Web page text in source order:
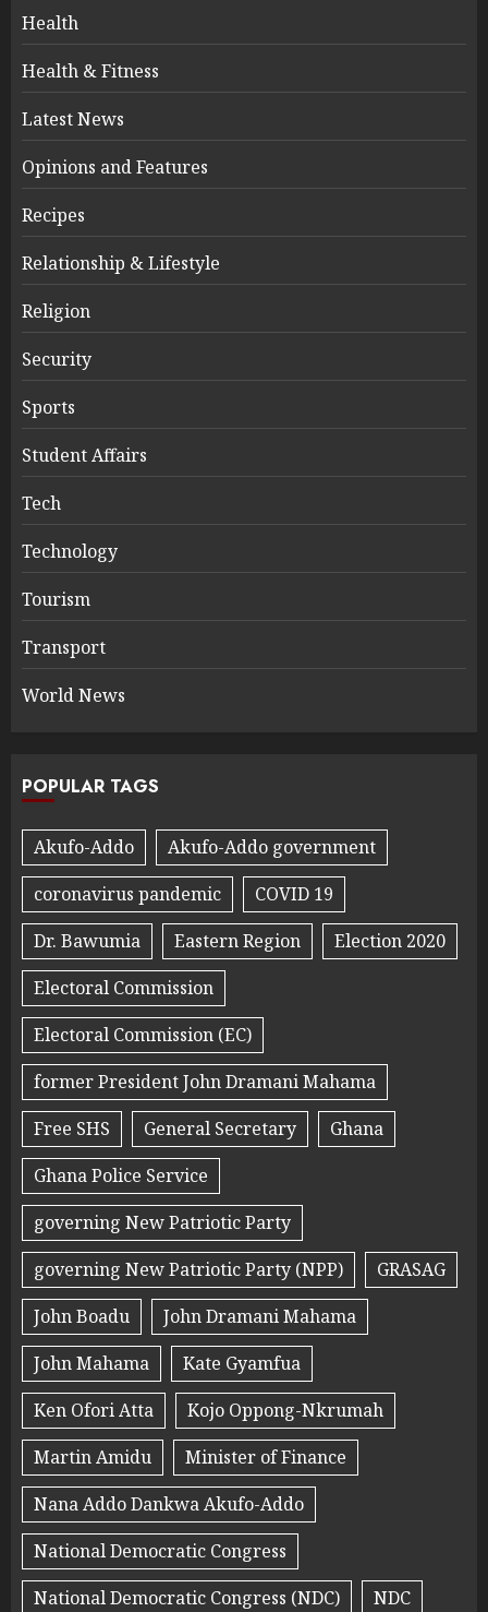
Health
Health & Fitness
Latest News
Opinions and Features
Recipes
Relationship & Lifestyle
Religion
Security
Sports
Student Affairs
Tech
Technology
Tourism
Transport
World News
POPULAR TAGS
Akufo-Addo
Akufo-Addo government
coronavirus pandemic
COVID 19
Dr. Bawumia
Eastern Region
Election 2020
Electoral Commission
Electoral Commission (EC)
former President John Dramani Mahama
Free SHS
General Secretary
Ghana
Ghana Police Service
governing New Patriotic Party
governing New Patriotic Party (NPP)
GRASAG
John Boadu
John Dramani Mahama
John Mahama
Kate Gyamfua
Ken Ofori Atta
Kojo Oppong-Nkrumah
Martin Amidu
Minister of Finance
Nana Addo Dankwa Akufo-Addo
National Democratic Congress
National Democratic Congress (NDC)
NDC